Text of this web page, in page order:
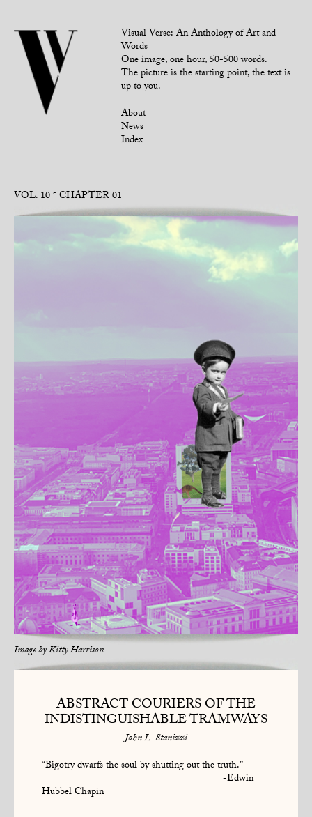
Visual Verse: An Anthology of Art and
Words
One image, one hour, 50-500 words.
The picture is the starting point, the text is
up to you.
About
News
Index
VOL. 10 CHAPTER 01
Image byKitty Harrison
ABSTRACT COURIERS OF THE
INDISTINGUISHABLE TRAMWAYS
John L. Stanizzi
“Bigotry dwarfs the soul by shutting out the truth.”
-Edwin
Hubbel Chapin